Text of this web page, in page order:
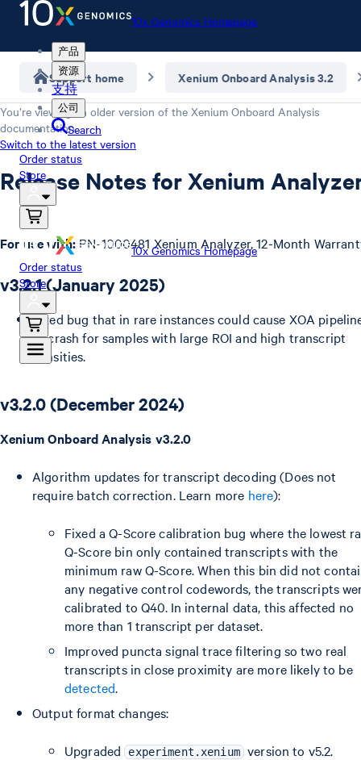
10x Genomics Homepage
产品
资源
支持
公司
Search
Order status
Store
10x Genomics Homepage
Order status
Store
Support home Xenium Onboard Analysis 3.2
You’re viewing an older version of the Xenium Onboard Analysis
documentation.
Switch to the latest version
Release Notes for Xenium
For use with:PN-1000481 Xenium Analyzer, 12-Month
v3.2.1 (January 2025)
Fixed bug that in rare instances could cause XOA
to crash for samples with large ROI and high transcript
densities.
v3.2.0 (December 2024)
Xenium Onboard Analysis v3.2.0
Algorithm updates for transcript decoding (Does not
require batch correction. Learn more here):
Fixed a Q-Score calibration bug where the lowest
Q-Score bin only contained transcripts with the
minimum raw Q-Score. When this bin did not
any negative control codewords, the transcripts
calibrated to Q40. In internal data, this affected no
more than 1 transcript per dataset.
Improved puncta signal trace filtering so two real
transcripts in close proximity are more likely to be
detected.
Output format changes:
Upgraded experiment.xenium version to v5.2.